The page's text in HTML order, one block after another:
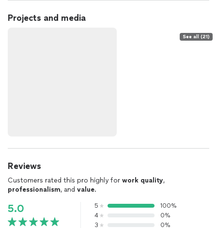
Projects and media
See all (21)
Reviews
Customers rated this pro highly for work quality,
professionalism, and value.
5.0 5
100%
4
0%
3
0%